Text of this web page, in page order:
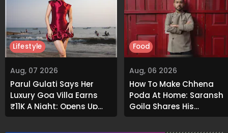
Aug, 07 2026
Parul Gulati Says Her
Luxury Goa Villa Earns
₹11K A Night; Opens Up
About Airbnb Reality
Lifestyle
Aug, 06 2026
How To Make Chhena
Poda At Home: Saransh
Goila Shares His
Signature Recipe
Food